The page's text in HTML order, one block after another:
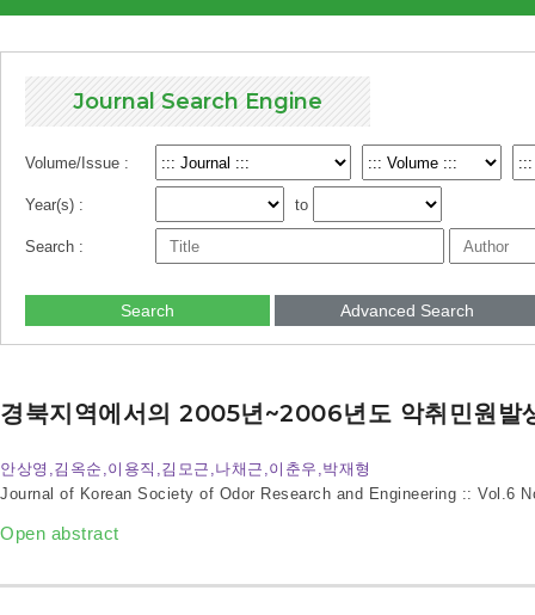
Journal Search Engine
Volume/Issue :
Year(s) : to
Search :
Search Advanced Search
경북지역에서의 2005년~2006년도 악취민원발
안상영,김옥순,이용직,김모근,나채근,이춘우,박재형
Journal of Korean Society of Odor Research and Engineering :: Vol.6
Open abstract